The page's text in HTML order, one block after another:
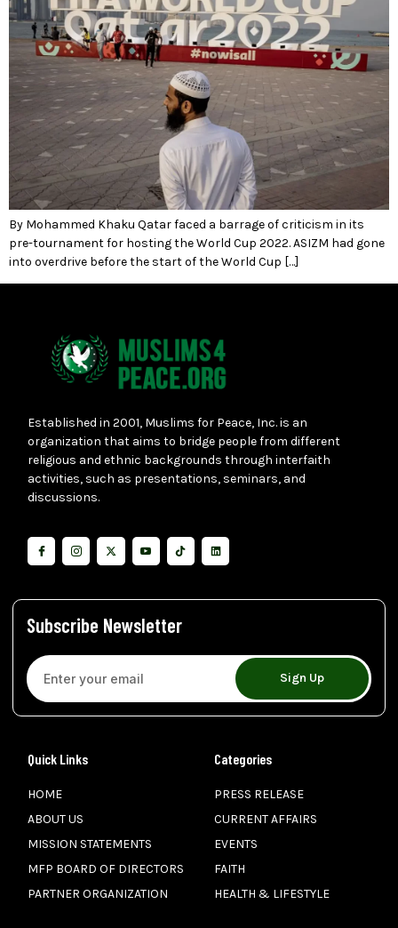
By Mohammed Khaku Qatar faced a barrage of criticism in its
pre-tournament for hosting the World Cup 2022. ASIZM had gone
into overdrive before the start of the World Cup […]
Established in 2001, Muslims for Peace, Inc. is an
organization that aims to bridge people from different
religious and ethnic backgrounds through interfaith
activities, such as presentations, seminars, and
discussions.
Subscribe Newsletter
Sign Up
Quick Links
HOME
ABOUT US
MISSION STATEMENTS
MFP BOARD OF DIRECTORS
PARTNER ORGANIZATION
Categories
PRESS RELEASE
CURRENT AFFAIRS
EVENTS
FAITH
HEALTH & LIFESTYLE